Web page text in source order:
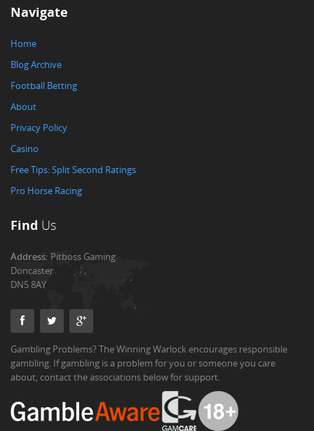
Navigate
Home
Blog Archive
Football Betting
About
Privacy Policy
Casino
Free Tips: Split Second Ratings
Pro Horse Racing
Find Us
Address:Pitboss Gaming
Doncaster
DN5 8AY
Gambling Problems? The Winning Warlock encourages responsible
gambling. If gambling is a problem for you or someone you care
about, contact the associations below for support.